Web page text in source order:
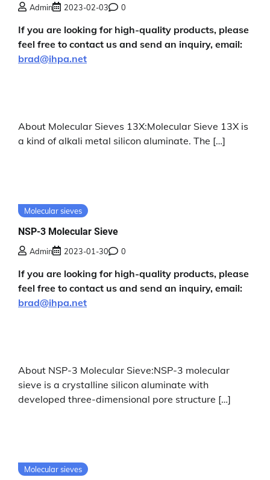
Admin 2023-02-03 0
If you are looking for high-quality products, please
feel free to contact us and send an inquiry, email:
brad@ihpa.net
About Molecular Sieves 13X:Molecular Sieve 13X is
a kind of alkali metal silicon aluminate. The […]
Molecular sieves
NSP-3 Molecular Sieve
Admin 2023-01-30 0
If you are looking for high-quality products, please
feel free to contact us and send an inquiry, email:
brad@ihpa.net
About NSP-3 Molecular Sieve:NSP-3 molecular
sieve is a crystalline silicon aluminate with
developed three-dimensional pore structure […]
Molecular sieves